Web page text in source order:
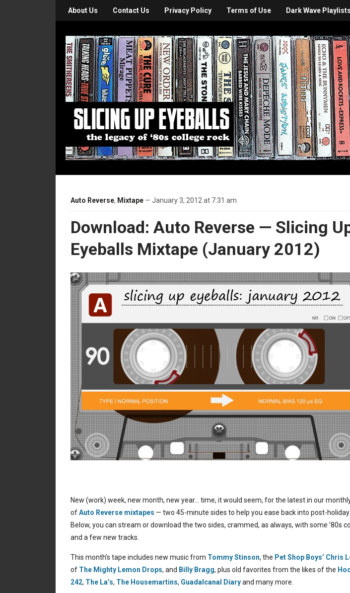
About Us Contact Us Privacy Policy Terms of Use Dark Wave Playlists
Auto Reverse, Mixtape — January 3, 2012 at 7:31 am
Download: Auto Reverse — Slicing
Eyeballs Mixtape (January 2012)
New (work) week, new month, new year… time, it would seem, for the latest in our
ofAuto Reverse mixtapes — two 45-minute sides to help you ease back into post-holiday
Below, you can stream or download the two sides, crammed, as always, with some ’80s
and a few new tracks.
This month’s tape includes new music from Tommy Stinson, the Pet Shop Boys’ Chris
of The Mighty Lemon Drops, and Billy Bragg, plus old favorites from the likes of the
242, The La’s, The Housemartins, Guadalcanal Diaryand many more.